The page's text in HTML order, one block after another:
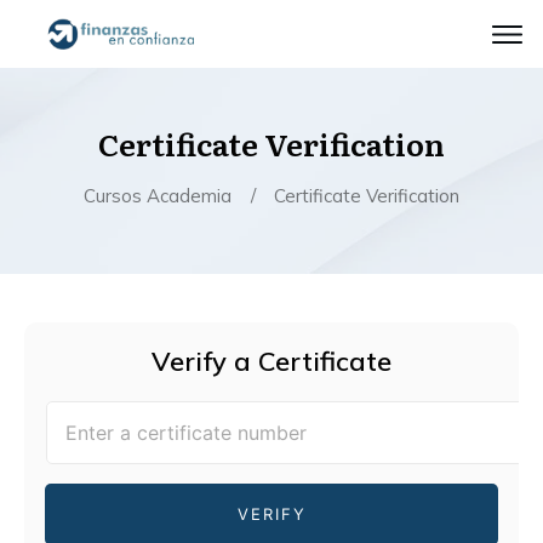
Certificate Verification
Cursos Academia / Certificate Verification
Verify a Certificate
VERIFY